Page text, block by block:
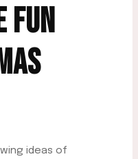
FUN
ideas of